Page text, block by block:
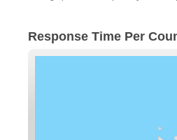
Response Time Per